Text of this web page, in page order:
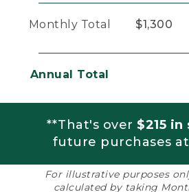
Monthly Total $1,300
Annual Total
**That's over $215
future purchases at
For illustrative purposes
calculated by taking